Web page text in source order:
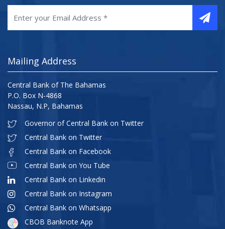
Mailing Address
Central Bank of The Bahamas
P.O. Box N-4868
Nassau, N.P, Bahamas
Governor of Central Bank on Twitter
Central Bank on Twitter
Central Bank on Facebook
Central Bank on You Tube
Central Bank on Linkedin
Central Bank on Instagram
Central Bank on Whatsapp
CBOB Banknote App